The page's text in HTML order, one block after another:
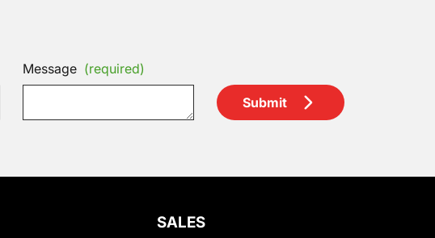
Message (required)
Submit
SALES